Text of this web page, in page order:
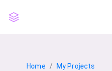
Home
My Projects